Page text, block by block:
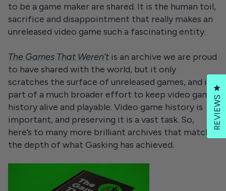
to be a game maker are shared. It is the human toil,
sacrifice and disappointment that really makes an
unreleased video game such a fascinating entity.
The Games That Weren’t is an archive we are proud
to have shared with the world, but it only
scratches the surface of unreleased games, and is
part of a much broader effort to keep video game
history alive and playable. Video game history is
important, and preserving it is a vast task. So,
here’s to many more brilliant archives that match
the depth of what Gasking has achieved.
REVIEWS